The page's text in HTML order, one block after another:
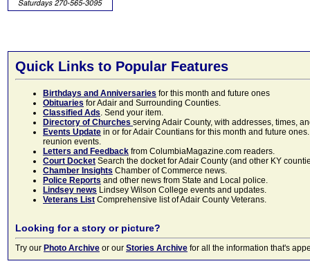
Quick Links to Popular Features
Birthdays and Anniversaries for this month and future ones
Obituaries for Adair and Surrounding Counties.
Classified Ads. Send your item.
Directory of Churches serving Adair County, with addresses, times,
Events Update in or for Adair Countians for this month and future
reunion events.
Letters and Feedback from ColumbiaMagazine.com readers.
Court Docket Search the docket for Adair County (and other KY
Chamber Insights Chamber of Commerce news.
Police Reports and other news from State and Local police.
Lindsey news Lindsey Wilson College events and updates.
Veterans List Comprehensive list of Adair County Veterans.
Looking for a story or picture?
Try our Photo Archive or our Stories Archive for all the information that's